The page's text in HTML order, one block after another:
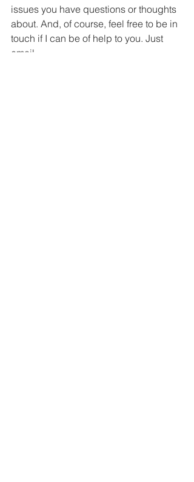
issues you have questions or thoughts
about. And, of course, feel free to be in
touch if I can be of help to you. Just
email